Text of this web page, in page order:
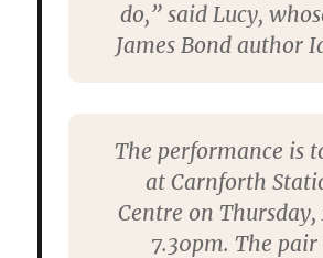
do,” said Lucy,
James Bond author
The performance is
at Carnforth
Centre on
7.30pm. The